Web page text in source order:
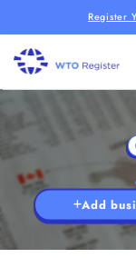
Register
Add